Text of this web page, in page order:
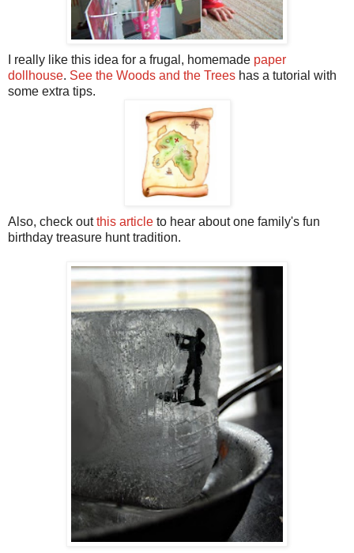
I really like this idea for a frugal, homemade paper
dollhouse. See the Woods and the Trees has a tutorial with
some extra tips.
Also, check outthis article to hear about one family's fun
birthday treasure hunt tradition.